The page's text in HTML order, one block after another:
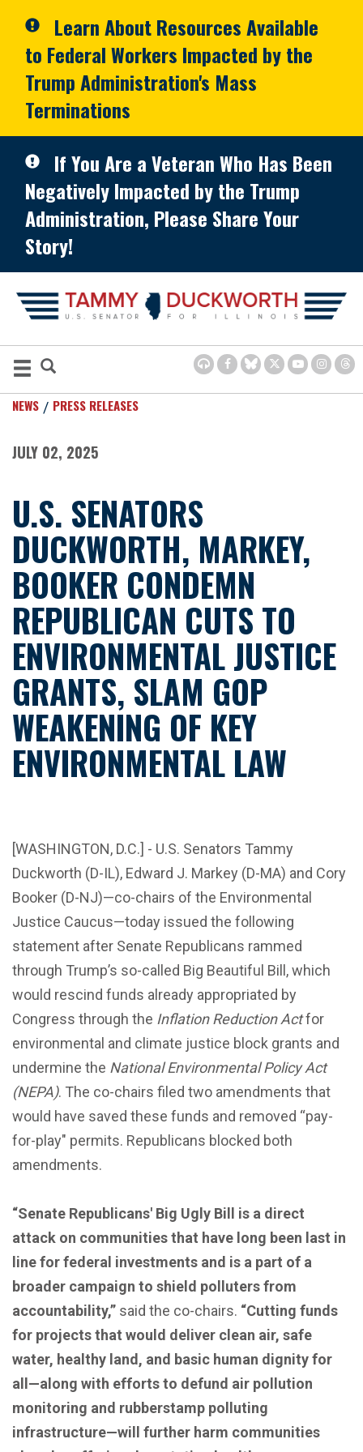
Learn About Resources Available
to Federal Workers Impacted by the
Trump Administration's Mass
Terminations
If You Are a Veteran Who Has Been
Negatively Impacted by the Trump
Administration, Please Share Your
Story!
NEWS PRESS RELEASES
JULY 02, 2025
U.S. SENATORS
DUCKWORTH, MARKEY,
BOOKER CONDEMN
REPUBLICAN CUTS TO
ENVIRONMENTAL JUSTICE
GRANTS, SLAM GOP
WEAKENING OF KEY
ENVIRONMENTAL LAW
[WASHINGTON, D.C.] - U.S. Senators Tammy
Duckworth (D-IL), Edward J. Markey (D-MA) and Cory
Booker (D-NJ)—co-chairs of the Environmental
Justice Caucus—today issued the following
statement after Senate Republicans rammed
through Trump’s so-called Big Beautiful Bill, which
would rescind funds already appropriated by
Congress through the Inflation Reduction Actfor
environmental and climate justice block grants and
undermine the National Environmental Policy Act
(NEPA). The co-chairs filed two amendments that
would have saved these funds and removed “pay-
for-play" permits. Republicans blocked both
amendments.
“Senate Republicans' Big Ugly Bill is a direct
attack on communities that have long been last in
line for federal investments and is a part of a
broader campaign to shield polluters from
accountability,” said the co-chairs. “Cutting funds
for projects that would deliver clean air, safe
water, healthy land, and basic human dignity for
all—along with efforts to defund air pollution
monitoring and rubberstamp polluting
infrastructure—will further harm communities